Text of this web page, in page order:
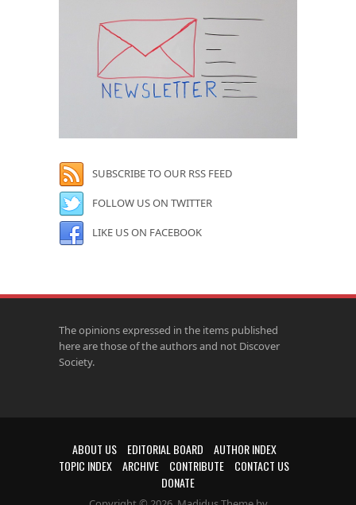
SUBSCRIBE TO OUR RSS FEED
FOLLOW US ON TWITTER
LIKE US ON FACEBOOK
The opinions expressed in the items published
here are those of the authors and not Discover
Society.
ABOUT US EDITORIAL BOARD
AUTHOR INDEX
TOPIC INDEX
ARCHIVE CONTRIBUTE
CONTACT US
DONATE